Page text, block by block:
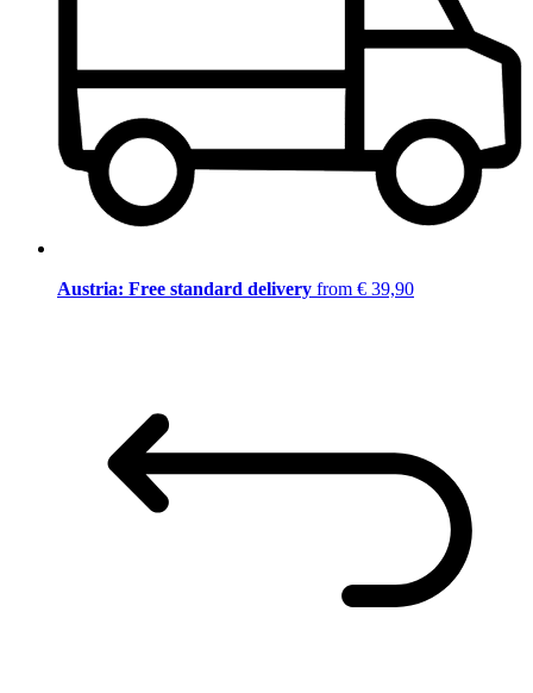
Austria: Free standard delivery from € 39,90